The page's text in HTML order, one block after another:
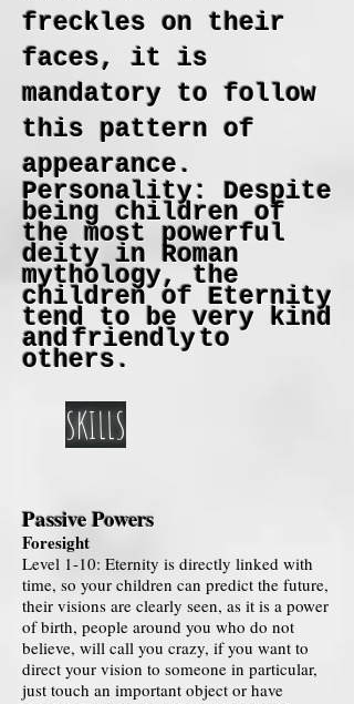
freckles on their
faces, it is
mandatory to follow
this pattern of
appearance.
Personality: Despite
being children of
the most powerful
deity in Roman
mythology, the
children of Eternity
tend to be very kind
andfriendlyto
others.
SKILLS
Passive Powers
Foresight
Level 1-10: Eternity is directly linked with
time, so your children can predict the future,
their visions are clearly seen, as it is a power
of birth, people around you who do not
believe, will call you crazy, if you want to
direct your vision to someone in particular,
just touch an important object or have